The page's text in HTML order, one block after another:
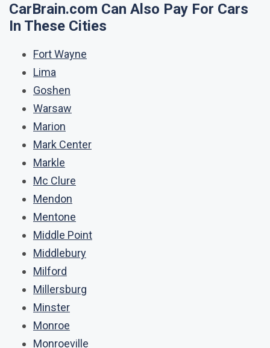
CarBrain.com Can Also Pay For Cars
In These Cities
Fort Wayne
Lima
Goshen
Warsaw
Marion
Mark Center
Markle
Mc Clure
Mendon
Mentone
Middle Point
Middlebury
Milford
Millersburg
Minster
Monroe
Monroeville